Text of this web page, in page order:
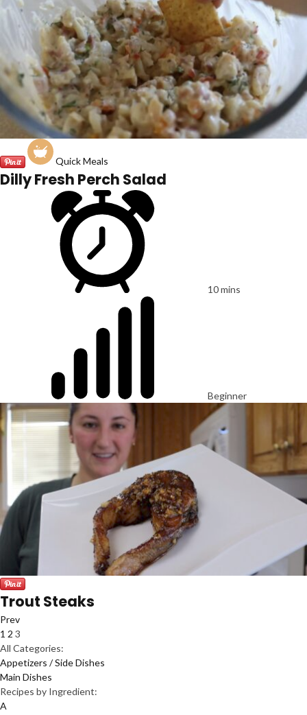
Quick Meals
Dilly Fresh Perch Salad
10 mins
Beginner
Trout Steaks
Prev
1 2 3
All Categories:
Appetizers / Side Dishes
Main Dishes
Recipes by Ingredient:
A